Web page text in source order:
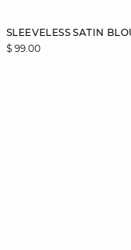
SLEEVELESS SATIN
$ 99.00